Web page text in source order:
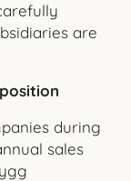
are
during
sales